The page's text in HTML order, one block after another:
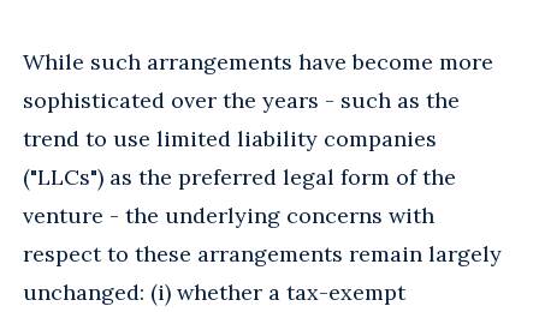
While such arrangements have become more
sophisticated over the years - such as the
trend to use limited liability companies
("LLCs") as the preferred legal form of the
venture - the underlying concerns with
respect to these arrangements remain largely
unchanged: (i) whether a tax-exempt